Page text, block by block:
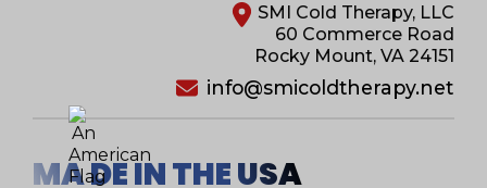
SMI Cold Therapy, LLC
60 Commerce Road
Rocky Mount, VA 24151
info@smicoldtherapy.net
MA DE IN THE USA